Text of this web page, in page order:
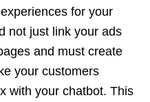
for your
not just link your ads
and must create
your customers
with your chatbot. This